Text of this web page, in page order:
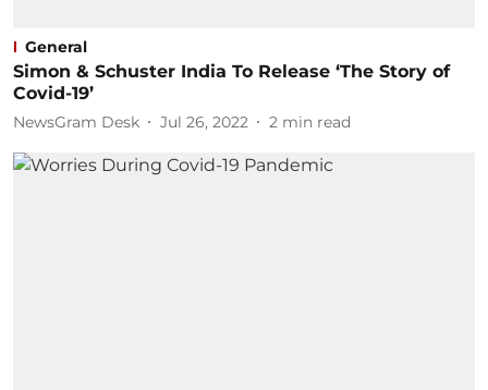
General
Simon & Schuster India To Release ‘The Story of
Covid-19’
NewsGram Desk Jul 26, 2022 2 min read